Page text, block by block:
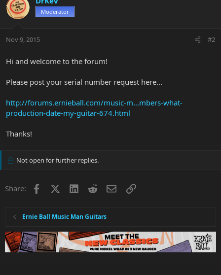
Moderator
Nov 9, 2015 #2
Hi and welcome to the forum!
Please post your serial number request here...
http://forums.ernieball.com/music-m...mbers-what-
production-date-my-guitar-674.html
Thanks!
Not open for further replies.
Share: Facebook LinkedInRedditEmailLink
Ernie Ball Music Man Guitars